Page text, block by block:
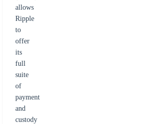
allows
Ripple
to
offer
its
full
suite
of
payment
and
custody